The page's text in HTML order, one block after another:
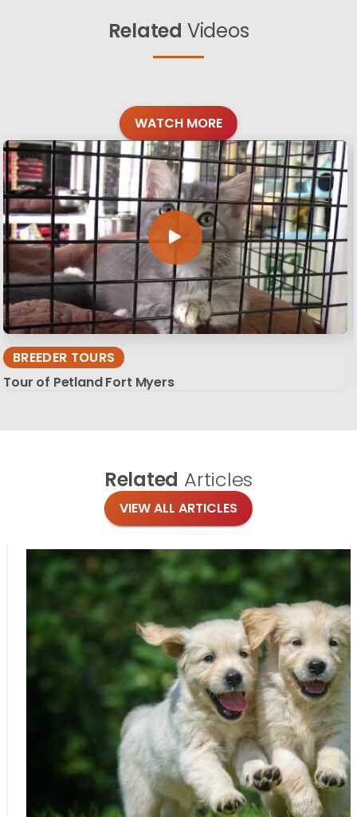
Related Videos
WATCH MORE
BREEDER TOURS
Tour of Petland Fort Myers
Related Articles
VIEW ALL ARTICLES